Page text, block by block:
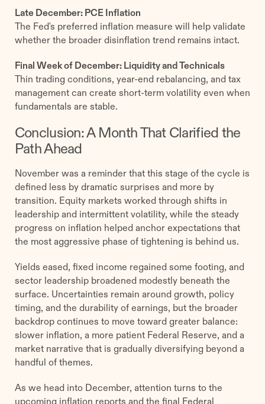
Late December: PCE Inflation
The Fed's preferred inflation measure will help validate
whether the broader disinflation trend remains intact.
Final Week of December: Liquidity and Technicals
Thin trading conditions, year-end rebalancing, and tax
management can create short-term volatility even when
fundamentals are stable.
Conclusion: A Month That Clarified the
Path Ahead
November was a reminder that this stage of the cycle is
defined less by dramatic surprises and more by
transition. Equity markets worked through shifts in
leadership and intermittent volatility, while the steady
progress on inflation helped anchor expectations that
the most aggressive phase of tightening is behind us.
Yields eased, fixed income regained some footing, and
sector leadership broadened modestly beneath the
surface. Uncertainties remain around growth, policy
timing, and the durability of earnings, but the broader
backdrop continues to move toward greater balance:
slower inflation, a more patient Federal Reserve, and a
market narrative that is gradually diversifying beyond a
handful of themes.
As we head into December, attention turns to the
upcoming inflation reports and the final Federal